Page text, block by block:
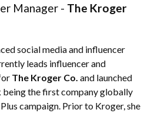
Manager - The Kroger
social media and influencer
leads influencer and
The Kroger Co. and launched
the first company globally
campaign. Prior to Kroger, she